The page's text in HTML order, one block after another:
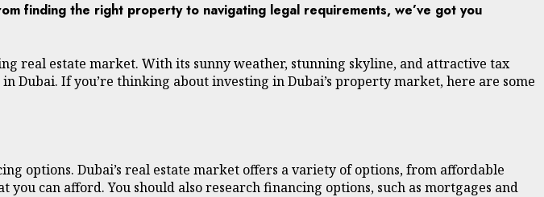
finding the right property to navigating legal requirements, we’ve got you
real estate market. With its sunny weather, stunning skyline, and attractive tax
Dubai. If you’re thinking about investing in Dubai’s property market, here are some
options. Dubai’s real estate market offers a variety of options, from affordable
can afford. You should also research financing options, such as mortgages and